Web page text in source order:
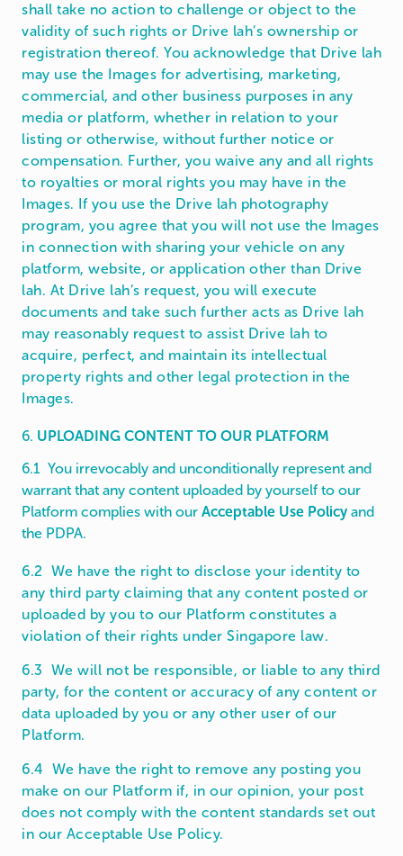
shall take no action to challenge or object to the
validity of such rights or Drive lah’s ownership or
registration thereof. You acknowledge that Drive lah
may use the Images for advertising, marketing,
commercial, and other business purposes in any
media or platform, whether in relation to your
listing or otherwise, without further notice or
compensation. Further, you waive any and all rights
to royalties or moral rights you may have in the
Images. If you use the Drive lah photography
program, you agree that you will not use the Images
in connection with sharing your vehicle on any
platform, website, or application other than Drive
lah. At Drive lah’s request, you will execute
documents and take such further acts as Drive lah
may reasonably request to assist Drive lah to
acquire, perfect, and maintain its intellectual
property rights and other legal protection in the
Images.
6. UPLOADING CONTENT TO OUR PLATFORM
6.1 You irrevocably and unconditionally represent and
warrant that any content uploaded by yourself to our
Platform complies with our Acceptable Use Policy and
the PDPA.
6.2 We have the right to disclose your identity to
any third party claiming that any content posted or
uploaded by you to our Platform constitutes a
violation of their rights under Singapore law.
6.3 We will not be responsible, or liable to any third
party, for the content or accuracy of any content or
data uploaded by you or any other user of our
Platform.
6.4 We have the right to remove any posting you
make on our Platform if, in our opinion, your post
does not comply with the content standards set out
in our Acceptable Use Policy.